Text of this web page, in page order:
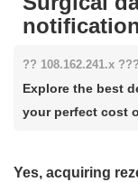
?? 108.162.241.x
Explore the best
your perfect cost
Yes, acquiring